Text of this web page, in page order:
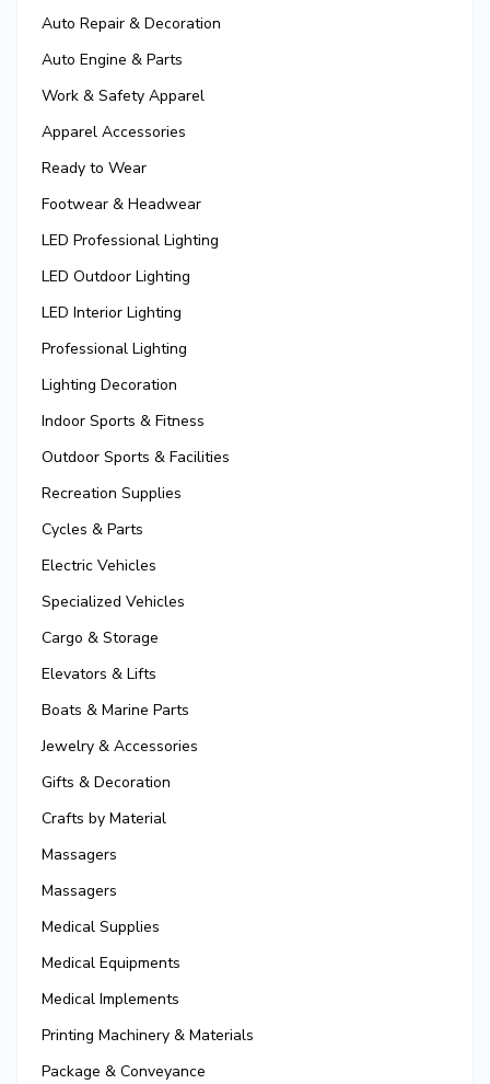
Auto Repair & Decoration
Auto Engine & Parts
Work & Safety Apparel
Apparel Accessories
Ready to Wear
Footwear & Headwear
LED Professional Lighting
LED Outdoor Lighting
LED Interior Lighting
Professional Lighting
Lighting Decoration
Indoor Sports & Fitness
Outdoor Sports & Facilities
Recreation Supplies
Cycles & Parts
Electric Vehicles
Specialized Vehicles
Cargo & Storage
Elevators & Lifts
Boats & Marine Parts
Jewelry & Accessories
Gifts & Decoration
Crafts by Material
Massagers
Massagers
Medical Supplies
Medical Equipments
Medical Implements
Printing Machinery & Materials
Package & Conveyance